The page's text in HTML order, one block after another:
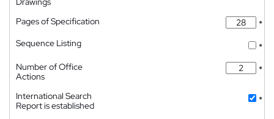
Pages of Specification
*
Sequence Listing
*
Number of Office
Actions
*
International Search
Report is established
*